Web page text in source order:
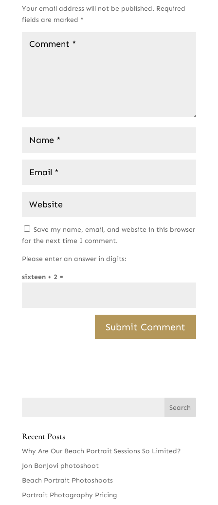
Your email address will not be published. Required
fields are marked *
Save my name, email, and website in this browser
for the next time I comment.
Please enter an answer in digits:
sixteen + 2 =
Recent Posts
Why Are Our Beach Portrait Sessions So Limited?
Jon BonJovi photoshoot
Beach Portrait Photoshoots
Portrait Photography Pricing